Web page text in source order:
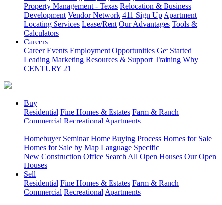
Property Management - Texas Relocation & Business
Development Vendor Network 411 Sign Up Apartment
Locating Services Lease/Rent Our Advantages Tools &
Calculators
Careers
Career Events Employment Opportunities Get Started
Leading Marketing Resources & Support Training Why
CENTURY 21
Buy
Residential Fine Homes & Estates Farm & Ranch
Commercial Recreational Apartments
Homebuyer Seminar Home Buying Process Homes for Sale
Homes for Sale by Map Language Specific
New Construction Office Search All Open Houses Our Open
Houses
Sell
Residential Fine Homes & Estates Farm & Ranch
Commercial Recreational Apartments